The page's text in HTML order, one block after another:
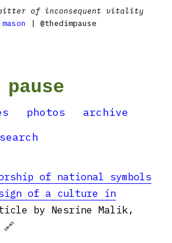
of inconsequent vitality
| @thedimpause
photos
archive
search
of national symbols
of a culture in
by Nesrine Malik,